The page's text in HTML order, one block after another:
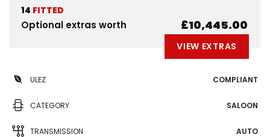
14 FITTED
Optional extras worth £10,445.00
VIEW EXTRAS
ULEZ COMPLIANT
CATEGORY SALOON
TRANSMISSION AUTO